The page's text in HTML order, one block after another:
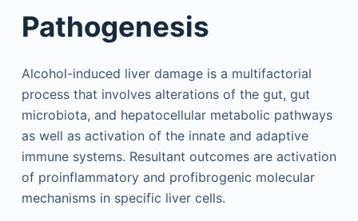
Pathogenesis
Alcohol-induced liver damage is a multifactorial
process that involves alterations of the gut, gut
microbiota, and hepatocellular metabolic pathways
as well as activation of the innate and adaptive
immune systems. Resultant outcomes are activation
of proinflammatory and profibrogenic molecular
mechanisms in specific liver cells.